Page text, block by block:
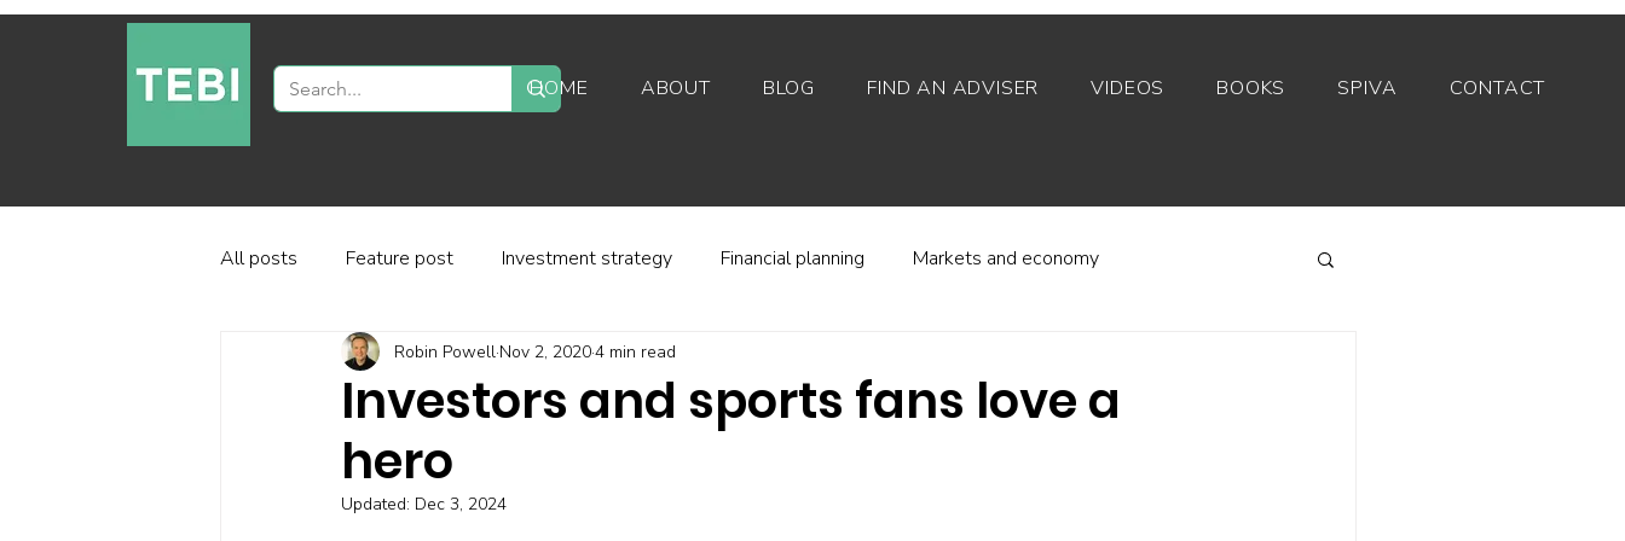
HOME ABOUT BLOG FIND AN ADVISER VIDEOS BOOKS SPIVA CONTACT
All posts Feature post Investment strategy Financial planning Markets and economy
Industry and regulation Investor behaviour
Factor-based investing
Investors and sports fans love a
hero
Robin Powell Nov 2, 20204 min read
Updated: Dec 3, 2024